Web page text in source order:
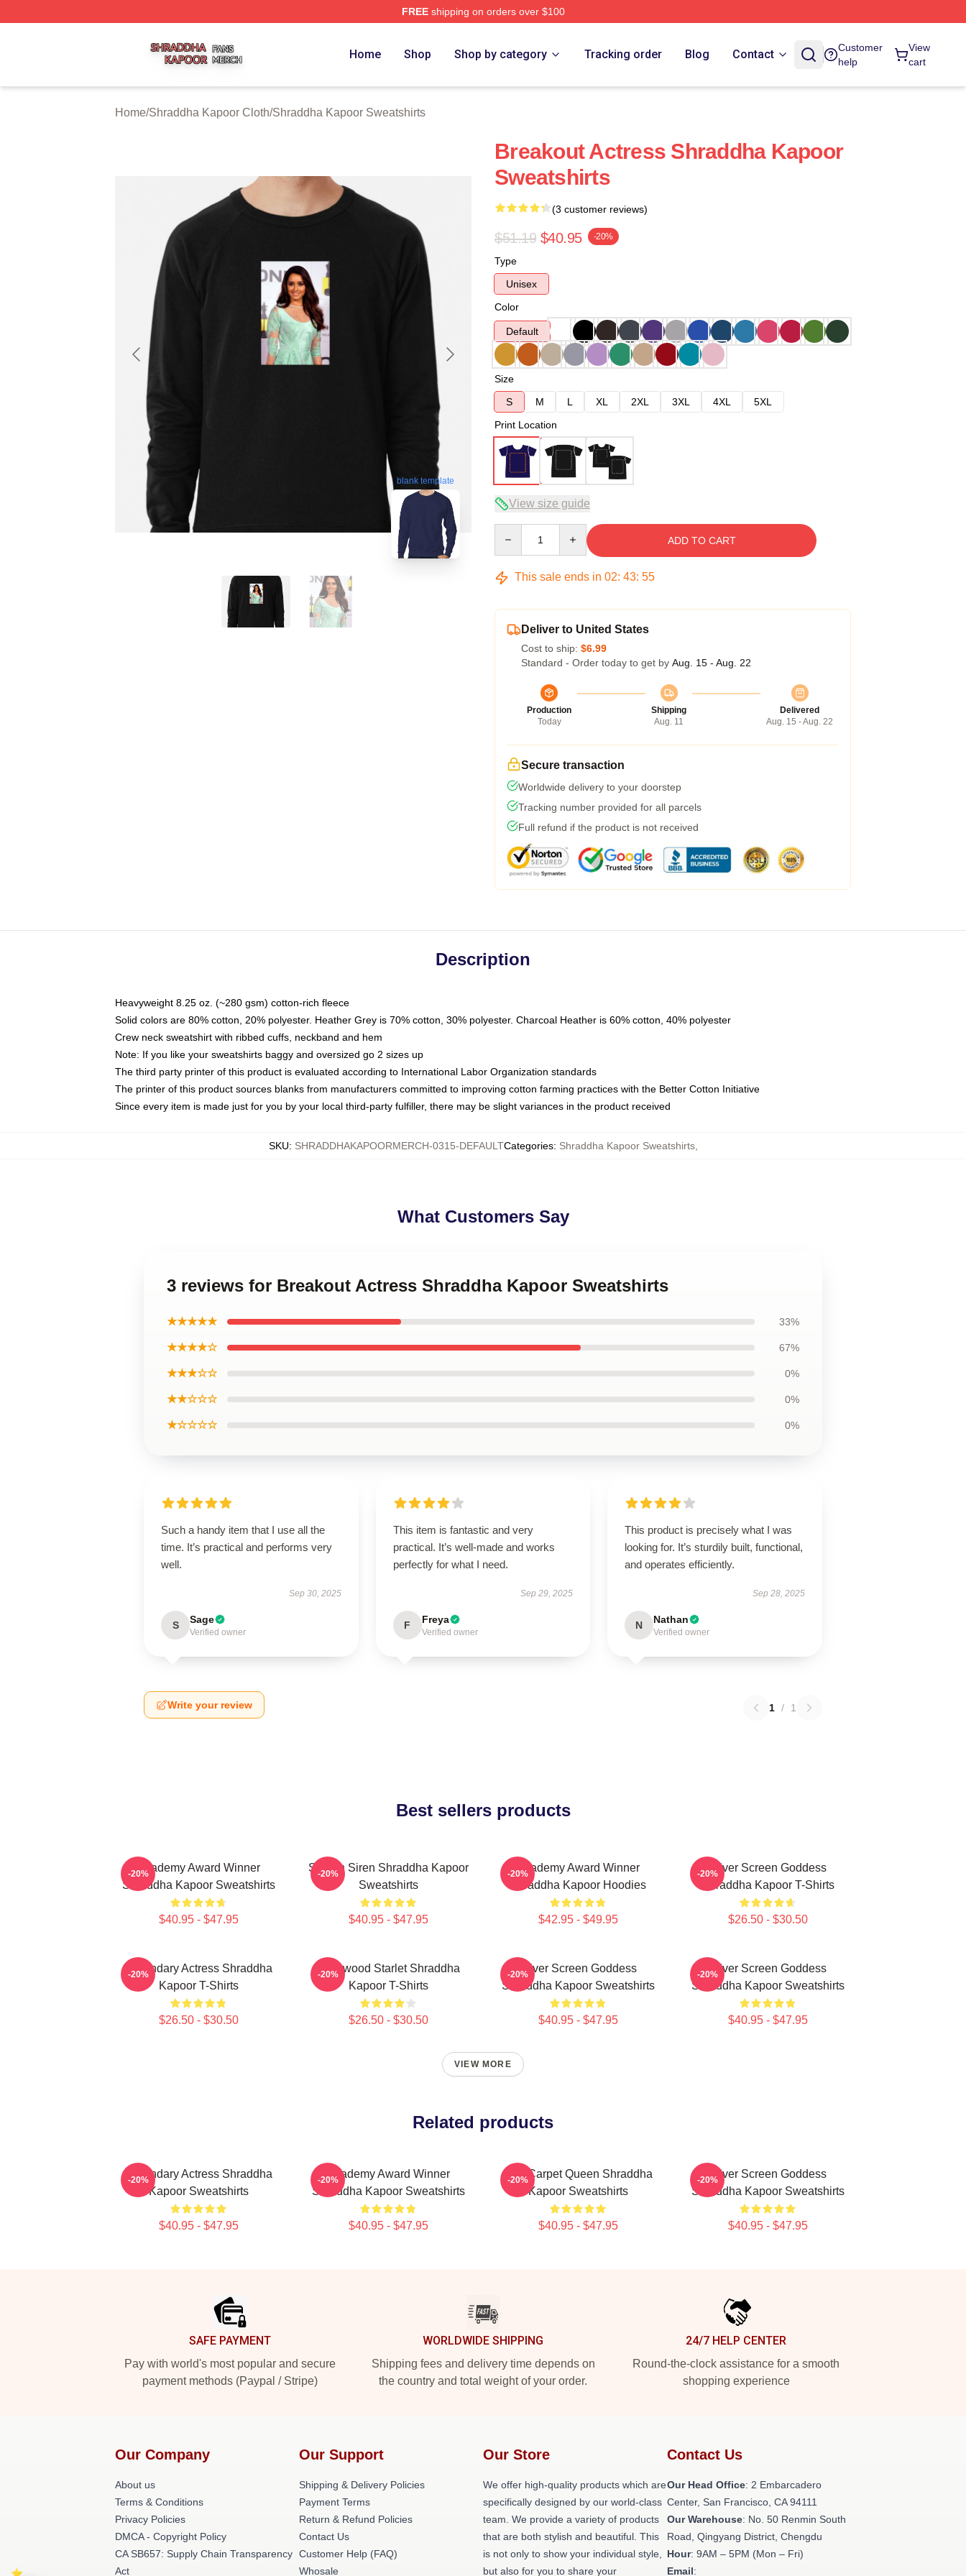
FREEshipping on orders over $100
Home Shop Shop by category Tracking order Blog Contact
Customer
help
View
cart
Home/Shraddha Kapoor Cloth/Shraddha Kapoor Sweatshirts
blank template
Breakout Actress Shraddha Kapoor
Sweatshirts
(3 customer reviews)
$51.19 $40.95 -20%
Type
Unisex
Color
Default
Size
S
M L XL 2XL 3XL 4XL
5XL
Print Location
View size guide
ADD TO CART
This sale ends in 02: 43: 54
Deliver to United States
Cost to ship: $6.99
Standard - Order today to get by Aug. 15 - Aug. 22
Production
Today
Shipping
Aug. 11
Delivered
Aug. 15 - Aug. 22
Secure transaction
Worldwide delivery to your doorstep
Tracking number provided for all parcels
Full refund if the product is not received
Description
Heavyweight 8.25 oz. (~280 gsm) cotton-rich fleece
Solid colors are 80% cotton, 20% polyester. Heather Grey is 70% cotton, 30% polyester. Charcoal Heather is 60% cotton, 40% polyester
Crew neck sweatshirt with ribbed cuffs, neckband and hem
Note: If you like your sweatshirts baggy and oversized go 2 sizes up
The third party printer of this product is evaluated according to International Labor Organization standards
The printer of this product sources blanks from manufacturers committed to improving cotton farming practices with the Better Cotton Initiative
Since every item is made just for you by your local third-party fulfiller, there may be slight variances in the product received
SKU: SHRADDHAKAPOORMERCH-0315-DEFAULTCategories: Shraddha Kapoor Sweatshirts,
What Customers Say
3 reviews for Breakout Actress Shraddha Kapoor Sweatshirts
★★★★★ 33%
★★★★☆ 67%
★★★☆☆ 0%
★★☆☆☆ 0%
★☆☆☆☆ 0%
Such a handy item that I use all the
time. It’s practical and performs very
well.
Sep 30, 2025
S Sage
Verified owner
This item is fantastic and very
practical. It’s well-made and works
perfectly for what I need.
Sep 29, 2025
F Freya
Verified owner
This product is precisely what I was
looking for. It’s sturdily built, functional,
and operates efficiently.
Sep 28, 2025
N Nathan
Verified owner
Write your review 1 / 1
Best sellers products
Academy Award Winner
Shraddha Kapoor Sweatshirts
$40.95 - $47.95
-20%
Screen Siren Shraddha Kapoor
Sweatshirts
$40.95 - $47.95
-20%
Academy Award Winner
Shraddha Kapoor Hoodies
$42.95 - $49.95
-20%
Silver Screen Goddess
Shraddha Kapoor T-Shirts
$26.50 - $30.50
-20%
Legendary Actress Shraddha
Kapoor T-Shirts
$26.50 - $30.50
-20%
Hollywood Starlet Shraddha
Kapoor T-Shirts
$26.50 - $30.50
-20%
Silver Screen Goddess
Shraddha Kapoor Sweatshirts
$40.95 - $47.95
-20%
Silver Screen Goddess
Shraddha Kapoor Sweatshirts
$40.95 - $47.95
-20%
VIEW MORE
Related products
Legendary Actress Shraddha
Kapoor Sweatshirts
$40.95 - $47.95
-20%
Academy Award Winner
Shraddha Kapoor Sweatshirts
$40.95 - $47.95
-20%
Red Carpet Queen Shraddha
Kapoor Sweatshirts
$40.95 - $47.95
-20%
Silver Screen Goddess
Shraddha Kapoor Sweatshirts
$40.95 - $47.95
-20%
SAFE PAYMENT
Pay with world's most popular and secure
payment methods (Paypal / Stripe)
WORLDWIDE SHIPPING
Shipping fees and delivery time depends on
the country and total weight of your order.
24/7 HELP CENTER
Round-the-clock assistance for a smooth
shopping experience
Our Company
About us
Terms & Conditions
Privacy Policies
DMCA - Copyright Policy
CA SB657: Supply Chain Transparency
Act
Our Support
Shipping & Delivery Policies
Payment Terms
Return & Refund Policies
Contact Us
Customer Help (FAQ)
Whosale
Our Store
We offer high-quality products which are
specifically designed by our world-class
team. We provide a variety of products
that are both stylish and beautiful. This
is not only to show your individual style,
but also for you to share your
Contact Us
Our Head Office: 2 Embarcadero
Center, San Francisco, CA 94111
Our Warehouse: No. 50 Renmin South
Road, Qingyang District, Chengdu
Hour: 9AM – 5PM (Mon – Fri)
Email: